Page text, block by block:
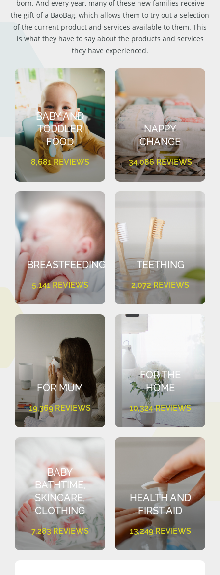
born. And every year, many of these new families receive
the gift of a BaoBag, which allows them to try out a selection
of the current product and services available to them. This
is what they have to say about the products and services
they have experienced.
BABY AND
TODDLER
FOOD
8,681 REVIEWS
NAPPY
CHANGE
34,086 REVIEWS
BREASTFEEDING
5,141 REVIEWS
TEETHING
2,072 REVIEWS
FOR MUM
19,369 REVIEWS
FOR THE
HOME
10,324 REVIEWS
BABY
BATHTIME,
SKINCARE,
CLOTHING
7,283 REVIEWS
HEALTH AND
FIRST AID
13,249 REVIEWS